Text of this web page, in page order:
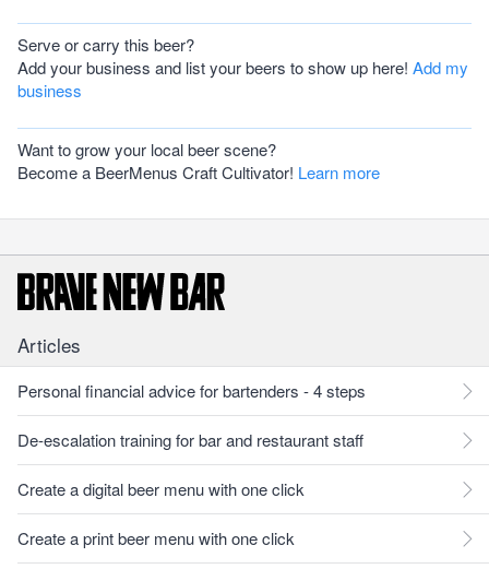
Serve or carry this beer?
Add your business and list your beers to show up here! Add my
business
Want to grow your local beer scene?
Become a BeerMenus Craft Cultivator! Learn more
Articles
Personal financial advice for bartenders - 4 steps
De-escalation training for bar and restaurant staff
Create a digital beer menu with one click
Create a print beer menu with one click